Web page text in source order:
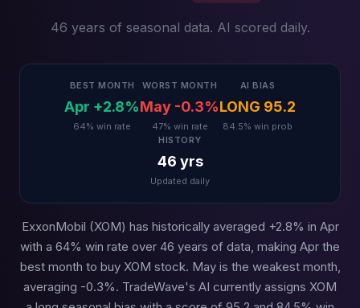
46 years of seasonal data. AI scored daily.
BEST MONTH
Apr +2.8%
64% win rate
WORST MONTH
May -0.3%
47% win rate
AI BIAS
LONG 95.2
84.5% win prob
HISTORY
46 yrs
Updated daily
ExxonMobil (XOM) has historically averaged +2.8% in Apr
with a 64% win rate over 46 years of data, making Apr the
best month to buy XOM stock. May is the weakest month,
averaging -0.3%. TradeWave's AI currently assigns XOM